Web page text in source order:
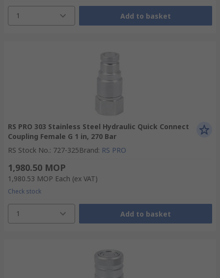
1 Add to basket
RS PRO 303 Stainless Steel Hydraulic Quick Connect
Coupling Female G 1 in, 270 Bar
RS Stock No.: 727-325Brand: RS PRO
1,980.50 MOP
1,980.53 MOP Each (ex VAT)
Check stock
1 Add to basket